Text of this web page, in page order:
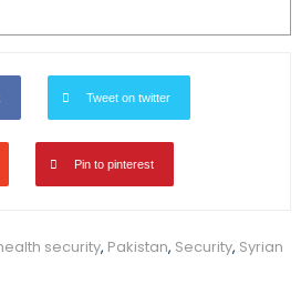
Tweet on twitter
Pin to pinterest
security, Pakistan, Security, Syrian